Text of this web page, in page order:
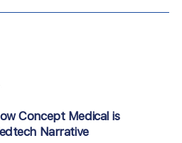
Concept Medical is
Narrative